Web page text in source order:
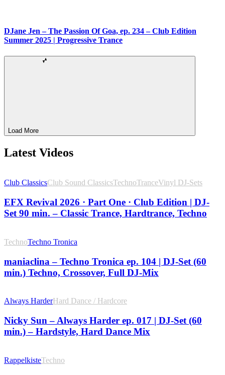
DJane Jen – The Passion Of Goa, ep. 234 – Club Edition
Summer 2025 | Progressive Trance
Load More
Latest Videos
Club ClassicsClub Sound ClassicsTechnoTranceVinyl DJ-Sets
EFX Revival 2026 · Part One · Club Edition | DJ-
Set 90 min. – Classic Trance, Hardtrance, Techno
TechnoTechno Tronica
maniaclina – Techno Tronica ep. 104 | DJ-Set (60
min.) Techno, Crossover, Full DJ-Mix
Always HarderHard Dance / Hardcore
Nicky Sun – Always Harder ep. 017 | DJ-Set (60
min.) – Hardstyle, Hard Dance Mix
RappelkisteTechno